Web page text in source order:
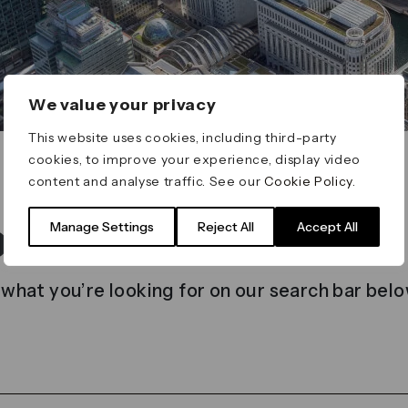
We value your privacy
This website uses cookies, including third-party
cookies, to improve your experience, display video
content and analyse traffic. See ourCookie Policy
Manage Settings Reject All Accept All
found
you’re looking for on our search bar